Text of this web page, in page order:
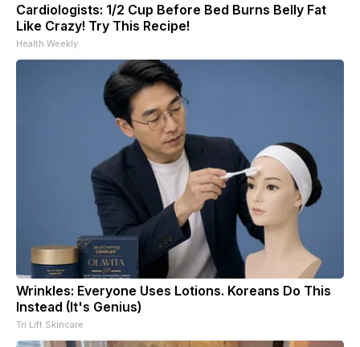
Cardiologists: 1/2 Cup Before Bed Burns Belly Fat
Like Crazy! Try This Recipe!
Health Weekly
Wrinkles: Everyone Uses Lotions. Koreans Do This
Instead (It's Genius)
Tri Lift Skincare